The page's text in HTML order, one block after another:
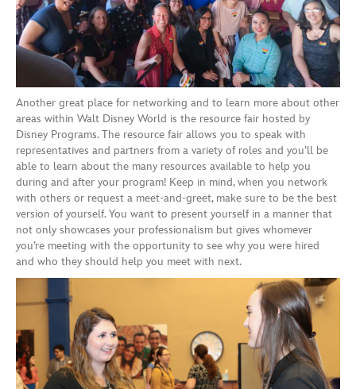
Another great place for networking and to learn more about other
areas within Walt Disney World is the resource fair hosted by
Disney Programs. The resource fair allows you to speak with
representatives and partners from a variety of roles and you’ll be
able to learn about the many resources available to help you
during and after your program! Keep in mind, when you network
with others or request a meet-and-greet, make sure to be the best
version of yourself. You want to present yourself in a manner that
not only showcases your professionalism but gives whomever
you’re meeting with the opportunity to see why you were hired
and who they should help you meet with next.